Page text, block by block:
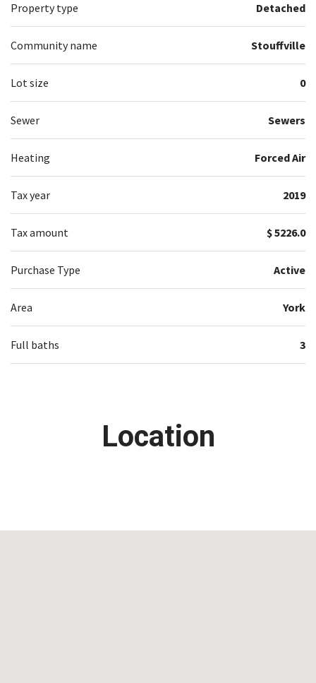
Property type Detached
Community name Stouffville
Lot size 0
Sewer Sewers
Heating Forced Air
Tax year 2019
Tax amount $ 5226.0
Purchase Type Active
Area York
Full baths 3
Location